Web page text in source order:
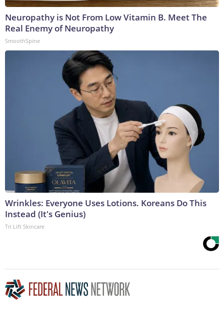
Neuropathy is Not From Low Vitamin B. Meet The
Real Enemy of Neuropathy
SmoothSpine
Wrinkles: Everyone Uses Lotions. Koreans Do This
Instead (It's Genius)
Tri Lift Skincare